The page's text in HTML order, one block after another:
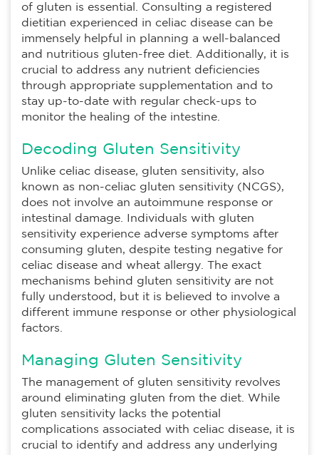
of gluten is essential. Consulting a registered
dietitian experienced in celiac disease can be
immensely helpful in planning a well-balanced
and nutritious gluten-free diet. Additionally, it is
crucial to address any nutrient deficiencies
through appropriate supplementation and to
stay up-to-date with regular check-ups to
monitor the healing of the intestine.
Decoding Gluten Sensitivity
Unlike celiac disease, gluten sensitivity, also
known as non-celiac gluten sensitivity (NCGS),
does not involve an autoimmune response or
intestinal damage. Individuals with gluten
sensitivity experience adverse symptoms after
consuming gluten, despite testing negative for
celiac disease and wheat allergy. The exact
mechanisms behind gluten sensitivity are not
fully understood, but it is believed to involve a
different immune response or other physiological
factors.
Managing Gluten Sensitivity
The management of gluten sensitivity revolves
around eliminating gluten from the diet. While
gluten sensitivity lacks the potential
complications associated with celiac disease, it is
crucial to identify and address any underlying